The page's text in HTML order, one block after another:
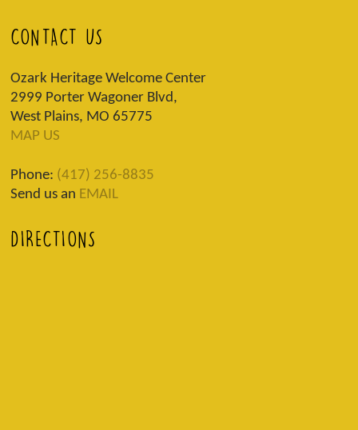
CONTACT US
Ozark Heritage Welcome Center
2999 Porter Wagoner Blvd,
West Plains, MO 65775
MAP US
Phone: (417) 256-8835
Send us an EMAIL
DIRECTIONS